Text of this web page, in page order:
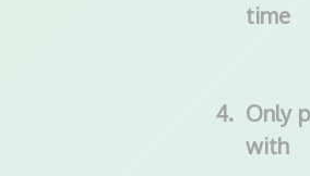
time
4. Only
with